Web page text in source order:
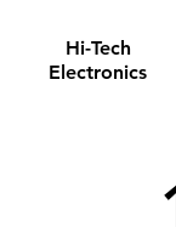
Hi-Tech
Electronics